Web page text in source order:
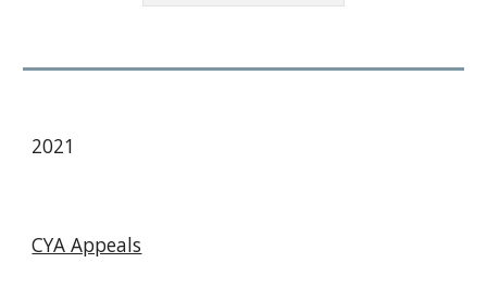
2021
CYA Appeals